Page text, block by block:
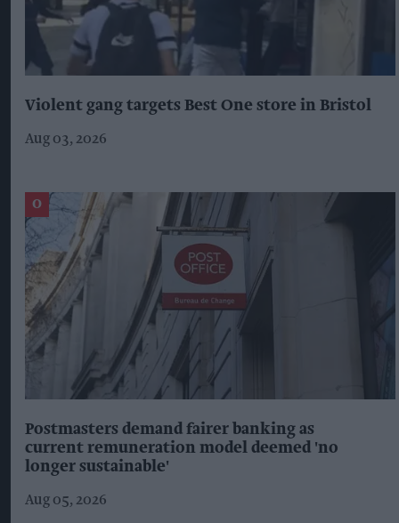
Violent gang targets Best One store in Bristol
Aug 03, 2026
Postmasters demand fairer banking as
current remuneration model deemed 'no
longer sustainable'
Aug 05, 2026